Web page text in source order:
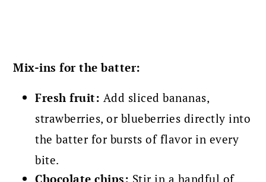
Mix-ins for the batter:
Fresh fruit: Add sliced bananas,
strawberries, or blueberries directly into
the batter for bursts of flavor in every
bite.
Chocolate chips: Stir in a handful of